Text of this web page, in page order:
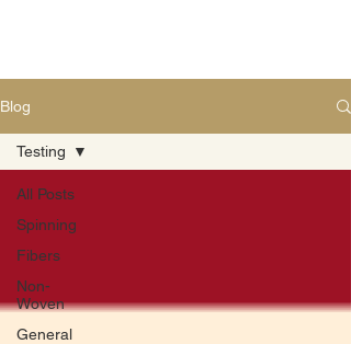
Blog
All Posts
Spinning
Fibers
Non-
Woven
General
Testing